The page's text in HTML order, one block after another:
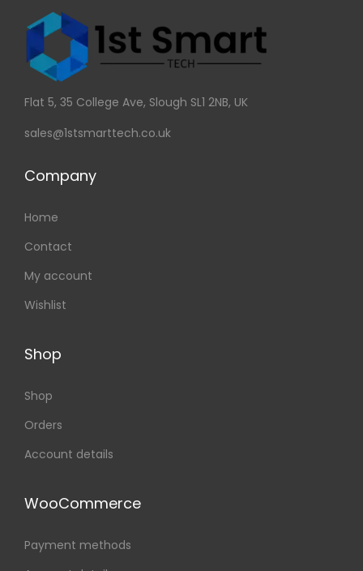
Flat 5, 35 College Ave, Slough SL1 2NB, UK
sales@1stsmarttech.co.uk
Company
Home
Contact
My account
Wishlist
Shop
Shop
Orders
Account details
WooCommerce
Payment methods